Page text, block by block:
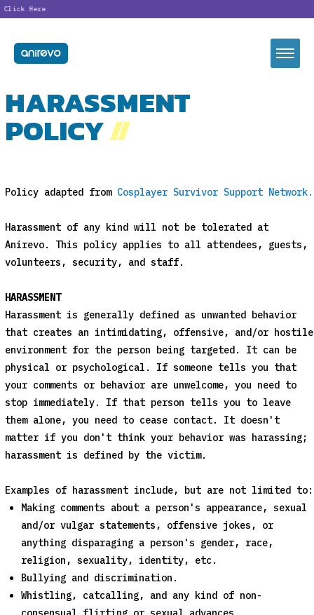
Here
HARASSMENT
POLICY//
Policy adapted from Cosplayer Survivor Support Network.
Harassment of any kind will not be tolerated at
Anirevo. This policy applies to all attendees, guests,
volunteers, security, and staff.
HARASSMENT
Harassment is generally defined as unwanted behavior
that creates an intimidating, offensive, and/or hostile
environment for the person being targeted. It can be
physical or psychological. If someone tells you that
your comments or behavior are unwelcome, you need to
stop immediately. If that person tells you to leave
them alone, you need to cease contact. It doesn't
matter if you don't think your behavior was harassing;
harassment is defined by the victim.
Examples of harassment include, but are not limited to:
Making comments about a person's appearance, sexual
and/or vulgar statements, offensive jokes, or
anything disparaging a person's gender, race,
religion, sexuality, identity, etc.
Bullying and discrimination.
Whistling, catcalling, and any kind of non-